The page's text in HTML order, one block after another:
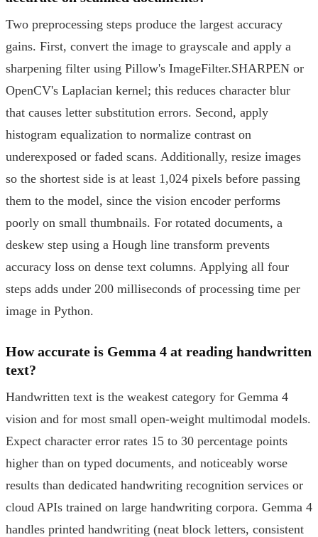
Two preprocessing steps produce the largest accuracy
gains. First, convert the image to grayscale and apply a
sharpening filter using Pillow's ImageFilter.SHARPEN or
OpenCV's Laplacian kernel; this reduces character blur
that causes letter substitution errors. Second, apply
histogram equalization to normalize contrast on
underexposed or faded scans. Additionally, resize images
so the shortest side is at least 1,024 pixels before passing
them to the model, since the vision encoder performs
poorly on small thumbnails. For rotated documents, a
deskew step using a Hough line transform prevents
accuracy loss on dense text columns. Applying all four
steps adds under 200 milliseconds of processing time per
image in Python.
How accurate is Gemma 4 at reading handwritten
text?
Handwritten text is the weakest category for Gemma 4
vision and for most small open-weight multimodal models.
Expect character error rates 15 to 30 percentage points
higher than on typed documents, and noticeably worse
results than dedicated handwriting recognition services or
cloud APIs trained on large handwriting corpora. Gemma 4
handles printed handwriting (neat block letters, consistent